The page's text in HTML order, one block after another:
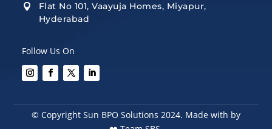

Flat No 101, Vaayuja Homes, Miyapur,
Hyderabad
Follow Us On
© Copyright Sun BPO Solutions 2024. Made with by